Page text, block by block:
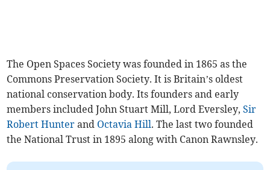
The Open Spaces Society was founded in 1865 as the
Commons Preservation Society. It is Britain’s oldest
national conservation body. Its founders and early
members included John Stuart Mill, Lord Eversley,Sir
Robert Hunter and Octavia Hill. The last two founded
the National Trust in 1895 along with Canon Rawnsley.